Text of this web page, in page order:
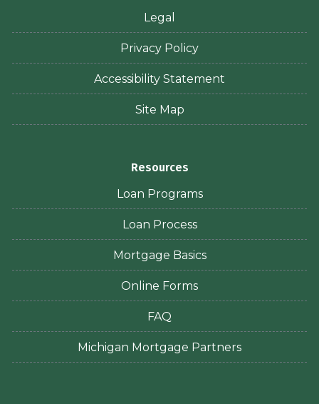
Legal
Privacy Policy
Accessibility Statement
Site Map
Resources
Loan Programs
Loan Process
Mortgage Basics
Online Forms
FAQ
Michigan Mortgage Partners